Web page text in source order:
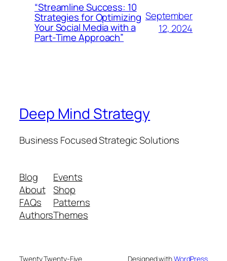
“Streamline Success: 10
Strategies for Optimizing
Your Social Media with a
Part-Time Approach”
September
12, 2024
Deep Mind Strategy
Business Focused Strategic Solutions
Blog
About
FAQs
Authors
Events
Shop
Patterns
Themes
Twenty Twenty-Five Designed withWordPress